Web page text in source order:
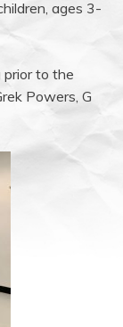
ages 3-
prior to the
Powers, G